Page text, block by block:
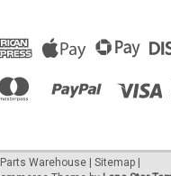
Parts Warehouse | Sitemap |